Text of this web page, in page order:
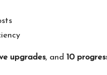
upgrades, and 10